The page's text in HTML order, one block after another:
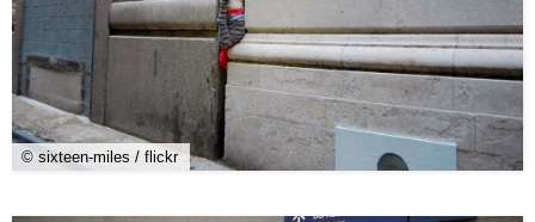
© sixteen-miles / flickr